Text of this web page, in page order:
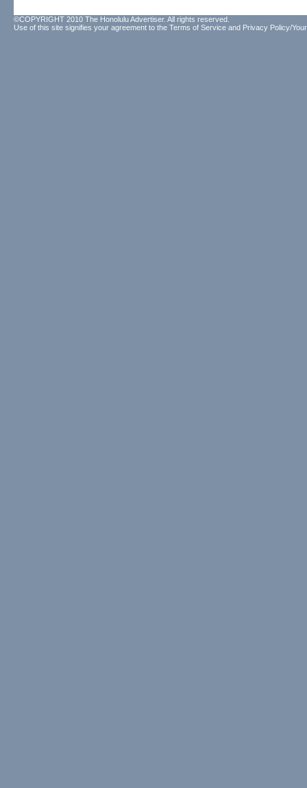
©COPYRIGHT 2010 The Honolulu Advertiser. All rights reserved.
Use of this site signifies your agreement to the Terms of Service and Privacy Policy/